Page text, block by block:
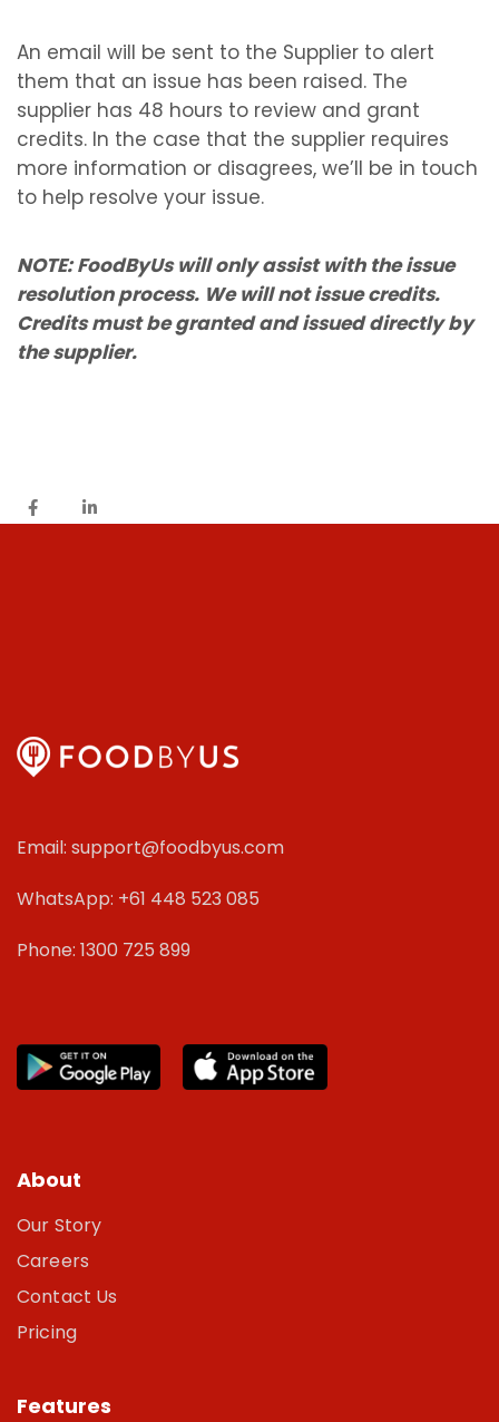
An email will be sent to the Supplier to alert
them that an issue has been raised. The
supplier has 48 hours to review and grant
credits. In the case that the supplier requires
more information or disagrees, we’ll be in touch
to help resolve your issue.
NOTE: FoodByUs will only assist with the issue
resolution process. We will not issue credits.
Credits must be granted and issued directly by
the supplier.
Email: support@foodbyus.com
WhatsApp: +61 448 523 085
Phone: 1300 725 899
About
Our Story
Careers
Contact Us
Pricing
Features